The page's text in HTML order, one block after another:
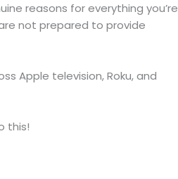
reasons for everything you’re
not prepared to provide
Apple television, Roku, and
this!